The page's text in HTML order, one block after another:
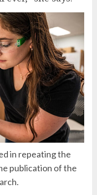
in repeating the
publication of the